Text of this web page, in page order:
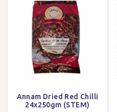
Annam Dried Red Chilli
24x250gm (STEM)